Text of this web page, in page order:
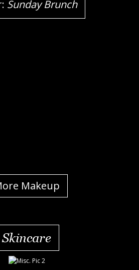
Sunday Brunch
Makeup
Skincare